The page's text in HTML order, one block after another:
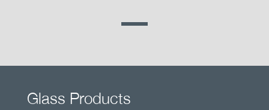
Glass Products